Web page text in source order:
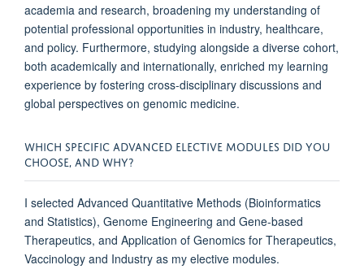
academia and research, broadening my understanding of
potential professional opportunities in industry, healthcare,
and policy. Furthermore, studying alongside a diverse cohort,
both academically and internationally, enriched my learning
experience by fostering cross-disciplinary discussions and
global perspectives on genomic medicine.
WHICH SPECIFIC ADVANCED ELECTIVE MODULES DID YOU
CHOOSE, AND WHY?
I selected Advanced Quantitative Methods (Bioinformatics
and Statistics), Genome Engineering and Gene-based
Therapeutics, and Application of Genomics for Therapeutics,
Vaccinology and Industry as my elective modules.